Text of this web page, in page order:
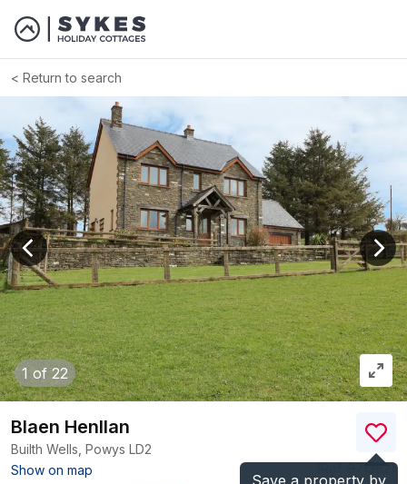
Return to search
1 of 22
View previous image
Save a property by
Blaen Henllan
Builth Wells, Powys LD2
Show on map
)